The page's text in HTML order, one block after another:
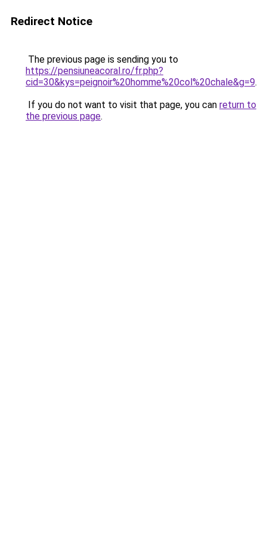
Redirect Notice
The previous page is sending you to
https://pensiuneacoral.ro/fr.php?
cid=30&kys=peignoir%20homme%20col%20chale&g=9.
If you do not want to visit that page, you can return to
the previous page.